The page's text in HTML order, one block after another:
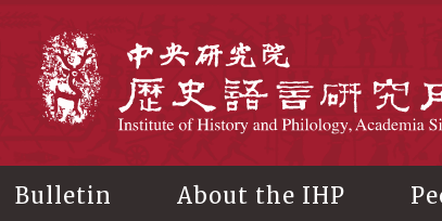
Bulletin About the IHP